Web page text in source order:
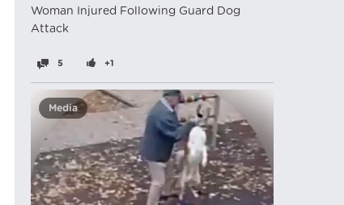
Woman Injured Following Guard Dog
Attack
5 +1
Media